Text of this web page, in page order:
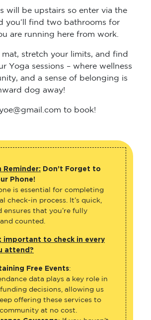
will be upstairs so enter via the
you’ll find two bathrooms for
are running here from work.
stretch your limits, and find
Yoga sessions – where wellness
and a sense of belonging is
dog away!
to book!
Reminder: Don’t Forget to
Phone!
is essential for completing
check-in process. It’s quick,
ensures that you’re fully
counted.
important to check in every
attend?
Free Events:
data plays a key role in
decisions, allowing us
offering these services to
at no cost.